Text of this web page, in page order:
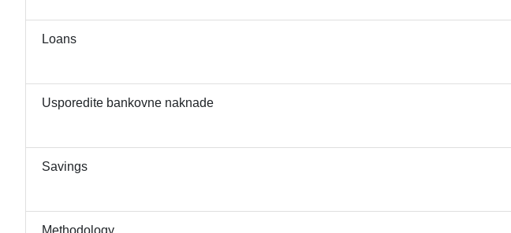
Loans
Usporedite bankovne naknade
Savings
Methodology